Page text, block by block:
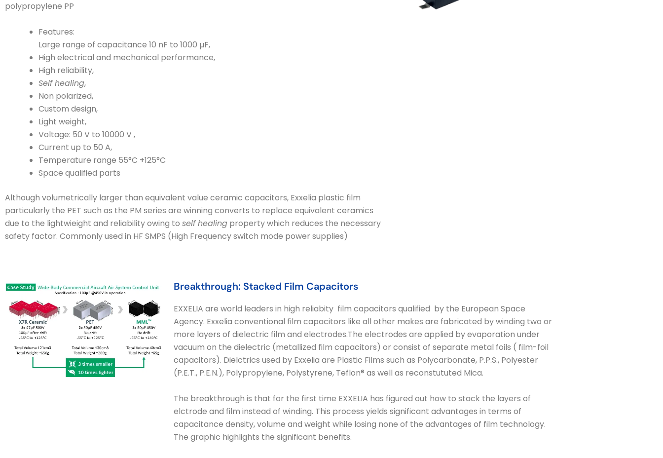
polypropylene PP
Features:
Large range of capacitance 10 nF to 1000 µF,
High electrical and mechanical performance,
High reliability,
Self healing,
Non polarized,
Custom design,
Light weight,
Voltage: 50 V to 10000 V ,
Current up to 50 A,
Temperature range 55°C +125°C
Space qualified parts
Although volumetrically larger than equivalent value ceramic capacitors, Exxelia plastic film
particularly the PET such as the PM series are winning converts to replace equivalent ceramics
due to the lightwieight and reliability owing to self healing property which reduces the necessary
safety factor. Commonly used in HF SMPS (High Frequency switch mode power supplies)
Breakthrough: Stacked Film Capacitors
EXXELIA are world leaders in high reliabity film capacitors qualified by the European Space
Agency. Exxelia conventional film capacitors like all other makes are fabricated by winding two or
more layers of dielectric film and electrodes.The electrodes are applied by evaporation under
vacuum on the dielectric (metallized film capacitors) or consist of separate metal foils ( film-foil
capacitors). Dielctrics used by Exxelia are Plastic Films such as Polycarbonate, P.P.S., Polyester
(P.E.T., P.E.N.), Polypropylene, Polystyrene, Teflon® as well as reconstututed Mica.
The breakthrough is that for the first time EXXELIA has figured out how to stack the layers of
elctrode and film instead of winding. This process yields significant advantages in terms of
capacitance density, volume and weight while losing none of the advantages of film technology.
The graphic highlights the significant benefits.